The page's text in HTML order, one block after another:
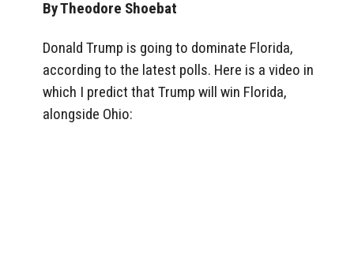
By Theodore Shoebat
Donald Trump is going to dominate Florida,
according to the latest polls. Here is a video in
which I predict that Trump will win Florida,
alongside Ohio: